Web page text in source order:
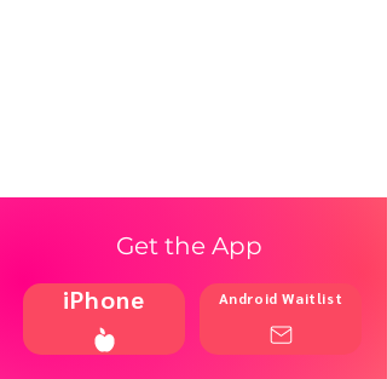
Get the App
iPhone Android Waitlist